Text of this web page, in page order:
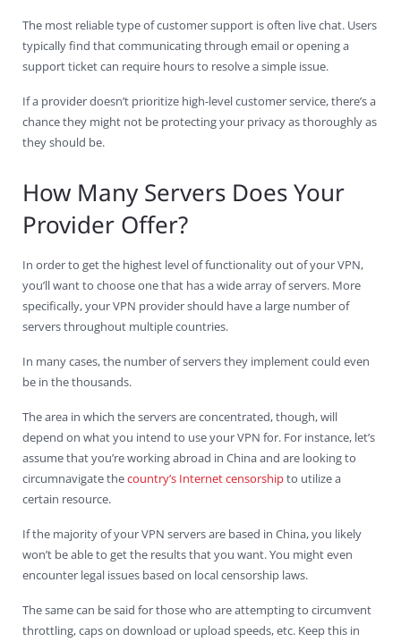
The most reliable type of customer support is often live chat. Users
typically find that communicating through email or opening a
support ticket can require hours to resolve a simple issue.
If a provider doesn’t prioritize high-level customer service, there’s a
chance they might not be protecting your privacy as thoroughly as
they should be.
How Many Servers Does Your
Provider Offer?
In order to get the highest level of functionality out of your VPN,
you’ll want to choose one that has a wide array of servers. More
specifically, your VPN provider should have a large number of
servers throughout multiple countries.
In many cases, the number of servers they implement could even
be in the thousands.
The area in which the servers are concentrated, though, will
depend on what you intend to use your VPN for. For instance, let’s
assume that you’re working abroad in China and are looking to
circumnavigate thecountry’s Internet censorshipto utilize a
certain resource.
If the majority of your VPN servers are based in China, you likely
won’t be able to get the results that you want. You might even
encounter legal issues based on local censorship laws.
The same can be said for those who are attempting to circumvent
throttling, caps on download or upload speeds, etc. Keep this in